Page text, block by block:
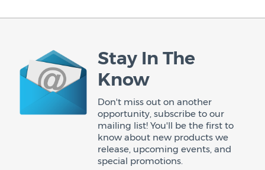
Stay In The
Know
Don't miss out on another
opportunity, subscribe to our
mailing list! You'll be the first to
know about new products we
release, upcoming events, and
special promotions.